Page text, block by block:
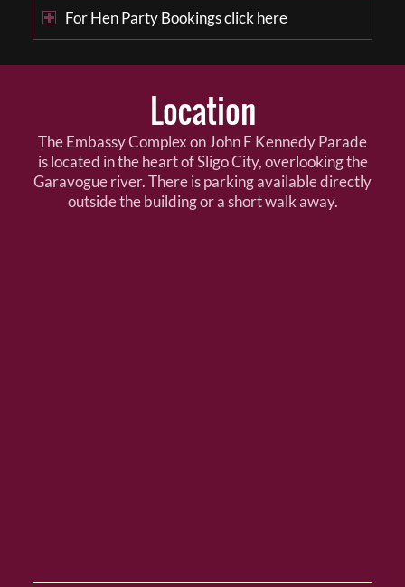
For Hen Party Bookings click here
Location
The Embassy Complex on John F Kennedy Parade
is located in the heart of Sligo City, overlooking the
Garavogue river. There is parking available directly
outside the building or a short walk away.